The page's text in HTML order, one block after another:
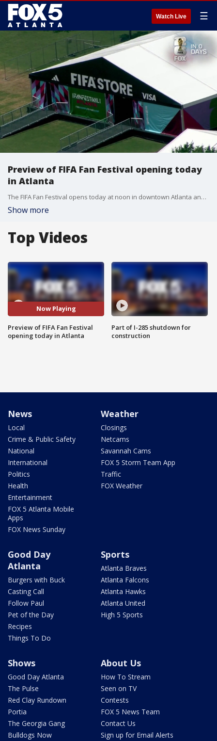
Watch Live ☰
Preview of FIFA Fan Festival opening today
in Atlanta
The FIFA Fan Festival opens today at noon in downtown Atlanta and performers with UniverSoul were already out there early this morning getting ready. Additionally, vendors are completing their setups and organizers are directing the finishing touches.
Show more
Top Videos
Now Playing
Preview of FIFA Fan Festival
opening today in Atlanta
Part of I-285 shutdown for
construction
News
Local
Crime & Public Safety
National
International
Politics
Health
Entertainment
FOX 5 Atlanta Mobile
Apps
FOX News Sunday
Weather
Closings
Netcams
Savannah Cams
FOX 5 Storm Team App
Traffic
FOX Weather
Good Day
Atlanta
Burgers with Buck
Casting Call
Follow Paul
Pet of the Day
Recipes
Things To Do
Sports
Atlanta Braves
Atlanta Falcons
Atlanta Hawks
Atlanta United
High 5 Sports
Shows
Good Day Atlanta
The Pulse
Red Clay Rundown
Portia
The Georgia Gang
Bulldogs Now
About Us
How To Stream
Seen on TV
Contests
FOX 5 News Team
Contact Us
Sign up for Email Alerts